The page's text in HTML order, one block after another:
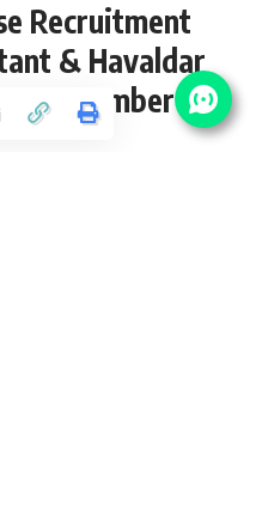
Recruitment
& Havaldar
December